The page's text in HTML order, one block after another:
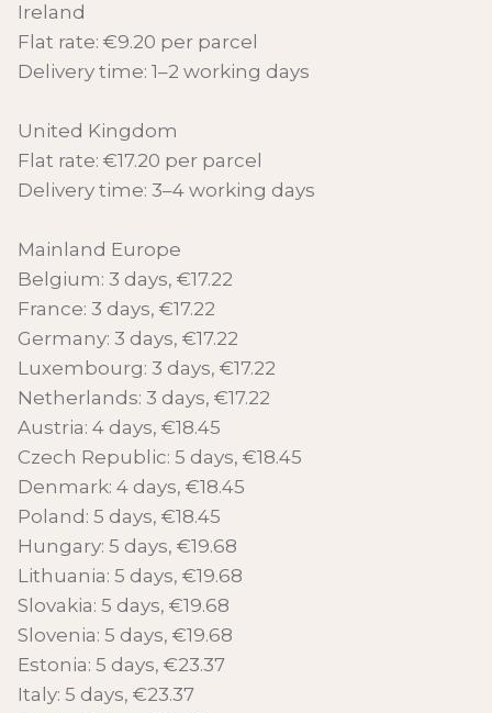
Ireland
Flat rate: €9.20 per parcel
Delivery time: 1–2 working days
United Kingdom
Flat rate: €17.20 per parcel
Delivery time: 3–4 working days
Mainland Europe
Belgium: 3 days, €17.22
France: 3 days, €17.22
Germany: 3 days, €17.22
Luxembourg: 3 days, €17.22
Netherlands: 3 days, €17.22
Austria: 4 days, €18.45
Czech Republic: 5 days, €18.45
Denmark: 4 days, €18.45
Poland: 5 days, €18.45
Hungary: 5 days, €19.68
Lithuania: 5 days, €19.68
Slovakia: 5 days, €19.68
Slovenia: 5 days, €19.68
Estonia: 5 days, €23.37
Italy: 5 days, €23.37